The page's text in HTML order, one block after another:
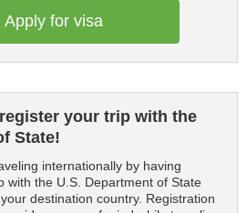
Apply for visa
your trip with the
State!
internationally by having
with the U.S. Department of State
destination country. Registration